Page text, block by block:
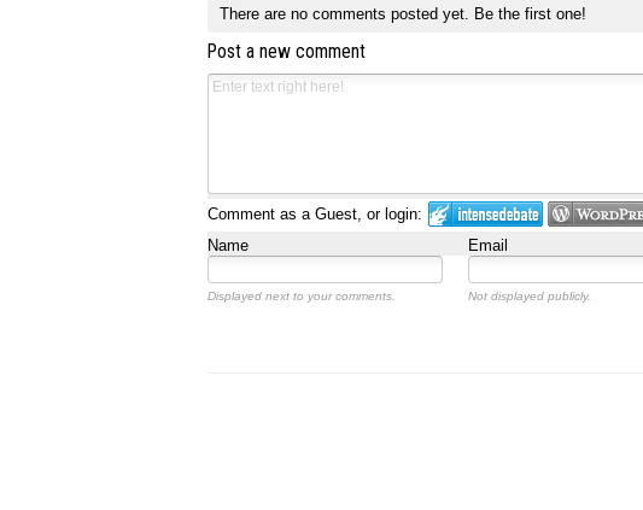
There are no comments posted yet. Be the first one!
Post a new comment
Comment as a Guest, or login:
Name
Email
Displayed next to your comments. Not displayed publicly.